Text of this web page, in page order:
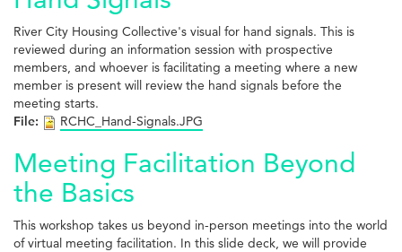
River City Housing Collective's visual for hand signals. This is
reviewed during an information session with prospective
members, and whoever is facilitating a meeting where a new
member is present will review the hand signals before the
meeting starts.
File:
RCHC_Hand-Signals.JPG
Meeting Facilitation Beyond
the Basics
This workshop takes us beyond in-person meetings into the world
of virtual meeting facilitation. In this slide deck, we will provide